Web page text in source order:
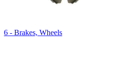
6 - Brakes, Wheels